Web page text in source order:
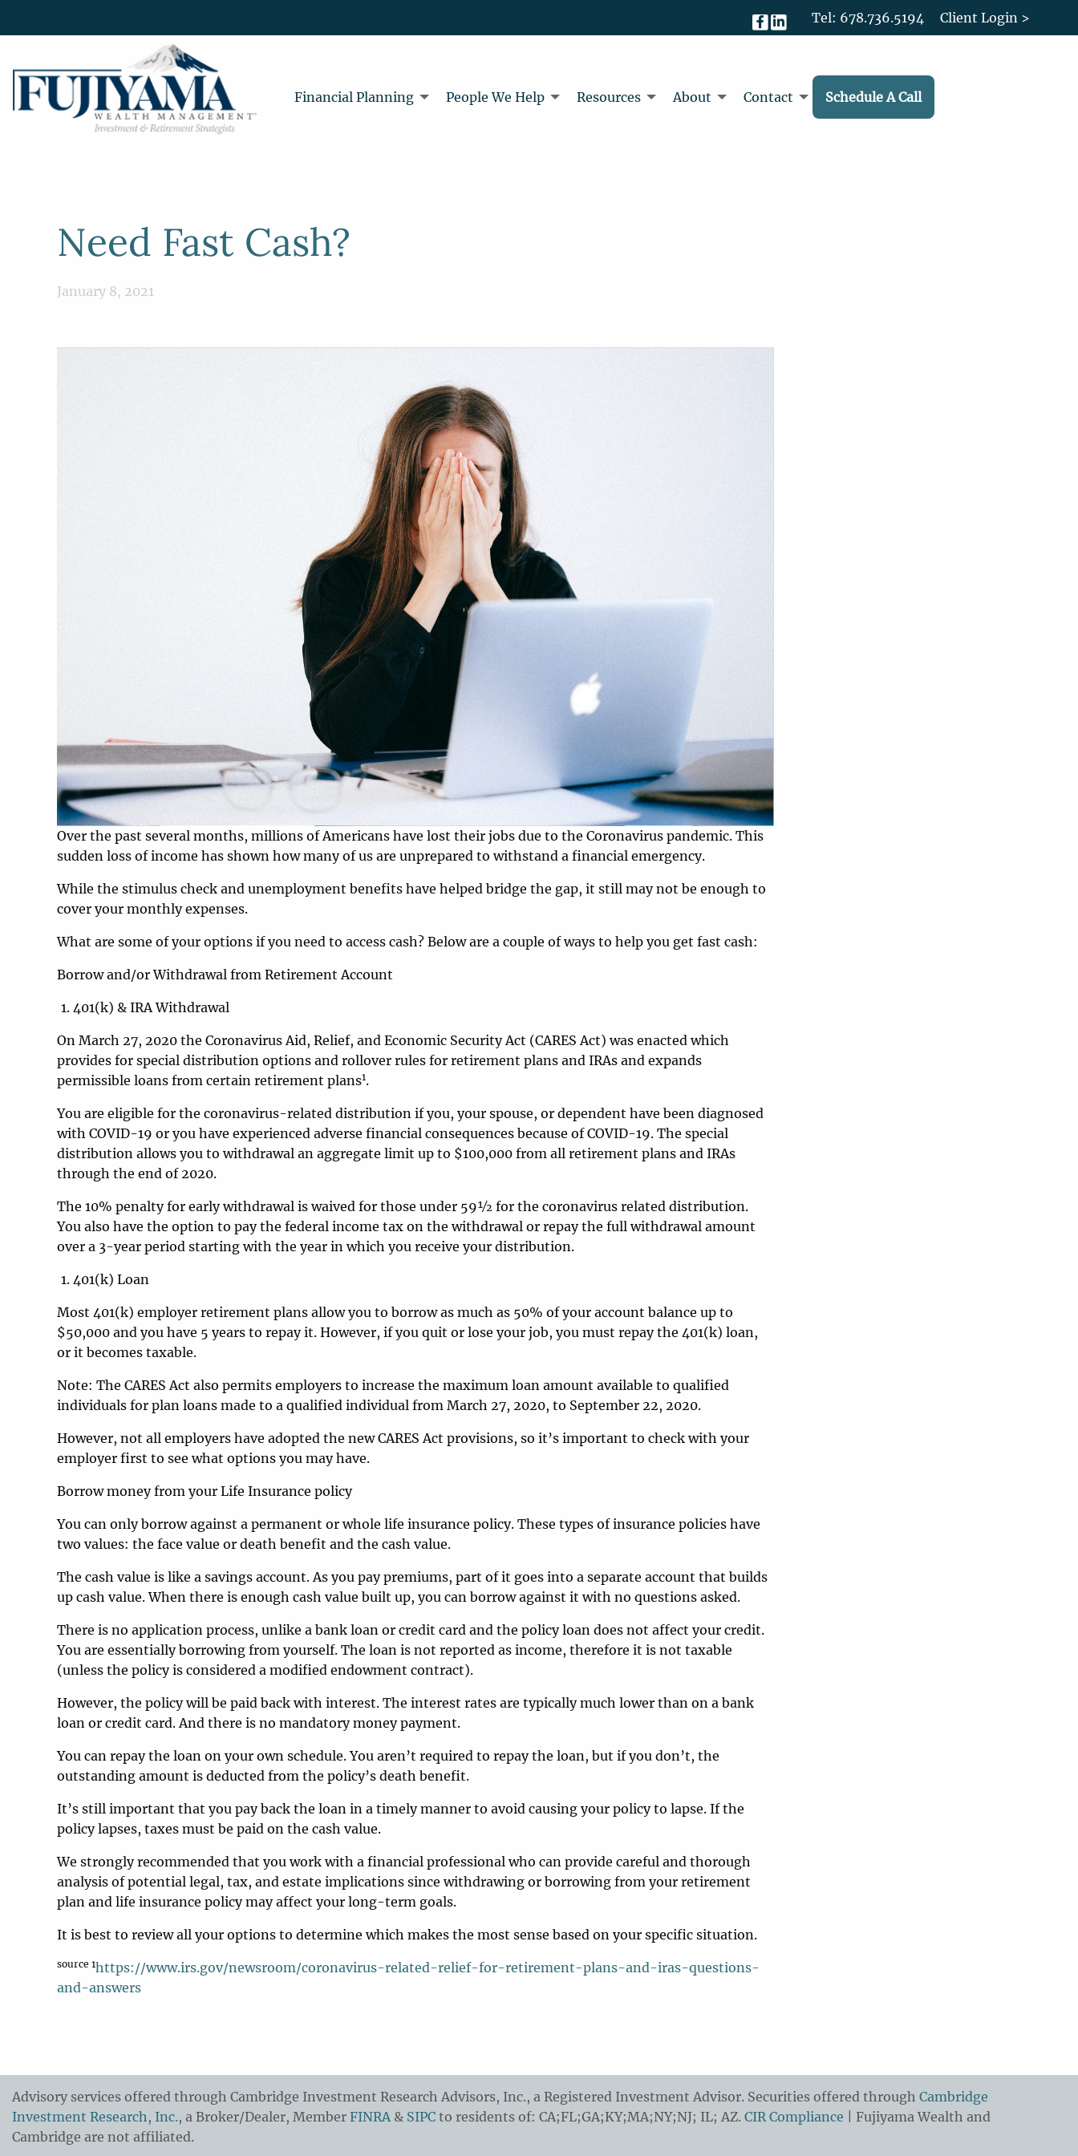
Tel: 678.736.5194 Client Login >
Financial Planning People We Help Resources About Contact Schedule A Call
Need Fast Cash?
January 8, 2021
Over the past several months, millions of Americans have lost their jobs due to the Coronavirus pandemic. This
sudden loss of income has shown how many of us are unprepared to withstand a financial emergency.
While the stimulus check and unemployment benefits have helped bridge the gap, it still may not be enough to
cover your monthly expenses.
What are some of your options if you need to access cash? Below are a couple of ways to help you get fast cash:
Borrow and/or Withdrawal from Retirement Account
401(k) & IRA Withdrawal
On March 27, 2020 the Coronavirus Aid, Relief, and Economic Security Act (CARES Act) was enacted which
provides for special distribution options and rollover rules for retirement plans and IRAs and expands
permissible loans from certain retirement plans1.
You are eligible for the coronavirus-related distribution if you, your spouse, or dependent have been diagnosed
with COVID-19 or you have experienced adverse financial consequences because of COVID-19. The special
distribution allows you to withdrawal an aggregate limit up to $100,000 from all retirement plans and IRAs
through the end of 2020.
The 10% penalty for early withdrawal is waived for those under 59½ for the coronavirus related distribution.
You also have the option to pay the federal income tax on the withdrawal or repay the full withdrawal amount
over a 3-year period starting with the year in which you receive your distribution.
401(k) Loan
Most 401(k) employer retirement plans allow you to borrow as much as 50% of your account balance up to
$50,000 and you have 5 years to repay it. However, if you quit or lose your job, you must repay the 401(k) loan,
or it becomes taxable.
Note: The CARES Act also permits employers to increase the maximum loan amount available to qualified
individuals for plan loans made to a qualified individual from March 27, 2020, to September 22, 2020.
However, not all employers have adopted the new CARES Act provisions, so it’s important to check with your
employer first to see what options you may have.
Borrow money from your Life Insurance policy
You can only borrow against a permanent or whole life insurance policy. These types of insurance policies have
two values: the face value or death benefit and the cash value.
The cash value is like a savings account. As you pay premiums, part of it goes into a separate account that builds
up cash value. When there is enough cash value built up, you can borrow against it with no questions asked.
There is no application process, unlike a bank loan or credit card and the policy loan does not affect your credit.
You are essentially borrowing from yourself. The loan is not reported as income, therefore it is not taxable
(unless the policy is considered a modified endowment contract).
However, the policy will be paid back with interest. The interest rates are typically much lower than on a bank
loan or credit card. And there is no mandatory money payment.
You can repay the loan on your own schedule. You aren’t required to repay the loan, but if you don’t, the
outstanding amount is deducted from the policy’s death benefit.
It’s still important that you pay back the loan in a timely manner to avoid causing your policy to lapse. If the
policy lapses, taxes must be paid on the cash value.
We strongly recommended that you work with a financial professional who can provide careful and thorough
analysis of potential legal, tax, and estate implications since withdrawing or borrowing from your retirement
plan and life insurance policy may affect your long-term goals.
It is best to review all your options to determine which makes the most sense based on your specific situation.
source 1https://www.irs.gov/newsroom/coronavirus-related-relief-for-retirement-plans-and-iras-questions-
and-answers
Advisory services offered through Cambridge Investment Research Advisors, Inc., a Registered Investment Advisor. Securities offered through Cambridge
Investment Research, Inc., a Broker/Dealer, Member FINRA& SIPC to residents of: CA;FL;GA;KY;MA;NY;NJ; IL; AZ. CIR Compliance | Fujiyama Wealth and
Cambridge are not affiliated.